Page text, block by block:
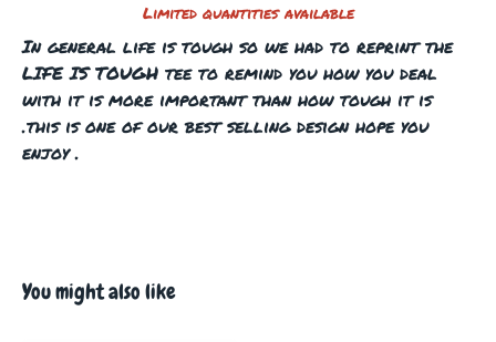
Limited quantities available
In general life is tough so we had to reprint the
LIFE IS TOUGH tee to remind you how you deal
with it is more important than how tough it is
.this is one of our best selling design hope you
enjoy .
You might also like